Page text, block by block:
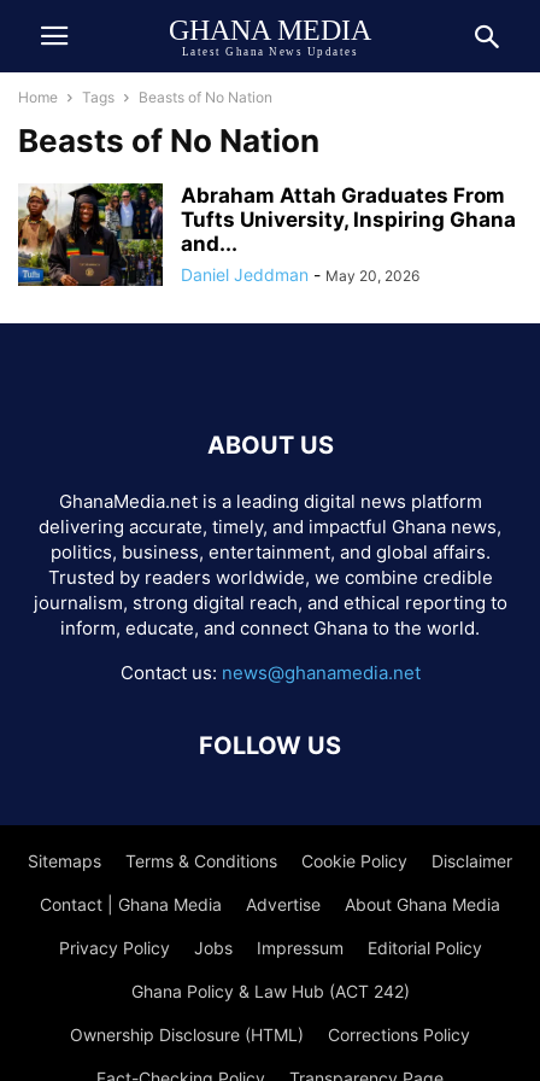
GHANA MEDIA
Latest Ghana News Updates
Home Tags Beasts of No Nation
Beasts of No Nation
Abraham Attah Graduates From
Tufts University, Inspiring Ghana
and...
Daniel Jeddman - May 20, 2026
ABOUT US
GhanaMedia.net is a leading digital news platform
delivering accurate, timely, and impactful Ghana news,
politics, business, entertainment, and global affairs.
Trusted by readers worldwide, we combine credible
journalism, strong digital reach, and ethical reporting to
inform, educate, and connect Ghana to the world.
Contact us: news@ghanamedia.net
FOLLOW US
Sitemaps Terms & Conditions Cookie Policy Disclaimer
Contact | Ghana Media Advertise About Ghana Media
Privacy Policy Jobs Impressum Editorial Policy
Ghana Policy & Law Hub (ACT 242)
Ownership Disclosure (HTML) Corrections Policy